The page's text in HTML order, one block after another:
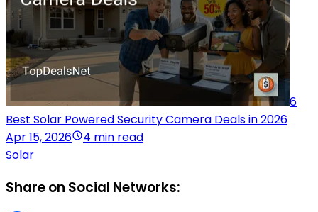
6
Best Solar Powered Security Camera Deals in 2026
Apr 15, 2026
4 min read
Solar
Share on Social Networks: